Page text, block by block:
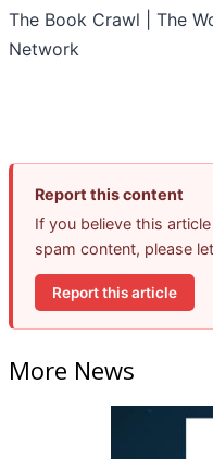
The Book Crawl | The
Network
Report this content
If you believe this
spam content, please
Report this article
More News